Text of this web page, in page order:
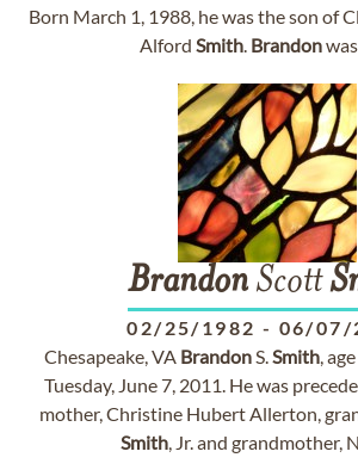
Born March 1, 1988, he was the son of
Alford Smith. Brandonwas
BrandonScott
02/25/1982 - 06/07/
Chesapeake, VA BrandonS.Smith,
Tuesday, June 7, 2011. He was
mother, Christine Hubert Allerton,
Smith, Jr. and grandmother,